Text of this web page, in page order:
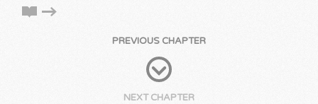
PREVIOUS CHAPTER
NEXT CHAPTER